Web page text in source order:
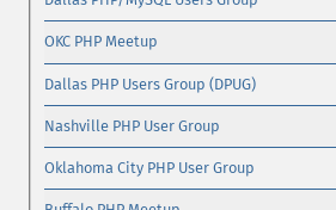
OKC PHP Meetup
Dallas PHP Users Group (DPUG)
Nashville PHP User Group
Oklahoma City PHP User Group